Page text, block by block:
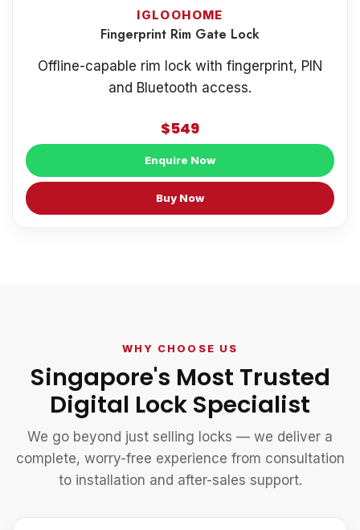
IGLOOHOME
Fingerprint Rim Gate Lock
Offline-capable rim lock with fingerprint, PIN
and Bluetooth access.
$549
Enquire Now
Buy Now
WHY CHOOSE US
Singapore's Most Trusted
Digital Lock Specialist
We go beyond just selling locks — we deliver a
complete, worry-free experience from consultation
to installation and after-sales support.